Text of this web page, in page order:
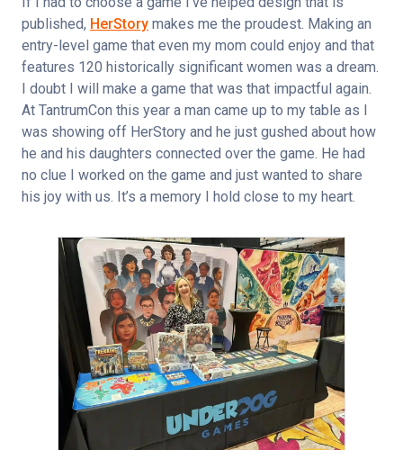
published, HerStory makes me the proudest. Making an
entry-level game that even my mom could enjoy and that
features 120 historically significant women was a dream.
I doubt I will make a game that was that impactful again.
At TantrumCon this year a man came up to my table as I
was showing off HerStory and he just gushed about how
he and his daughters connected over the game. He had
no clue I worked on the game and just wanted to share
his joy with us. It’s a memory I hold close to my heart.